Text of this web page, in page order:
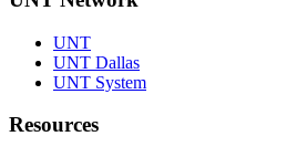
UNT
UNT Dallas
UNT System
Resources